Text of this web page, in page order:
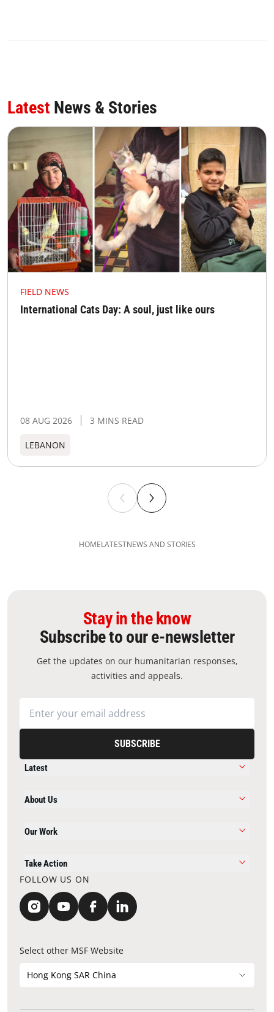
Latest News & Stories
FIELD NEWS
International Cats Day: A soul, just like ours
08 AUG 2026 3 MINS READ
LEBANON
HOMELATESTNEWS AND STORIES
Stay in the know
Subscribe to our e-newsletter
Get the updates on our humanitarian responses,
activities and appeals.
SUBSCRIBE
Latest
About Us
Our Work
Take Action
FOLLOW US ON
Select other MSF Website
Hong Kong SAR China